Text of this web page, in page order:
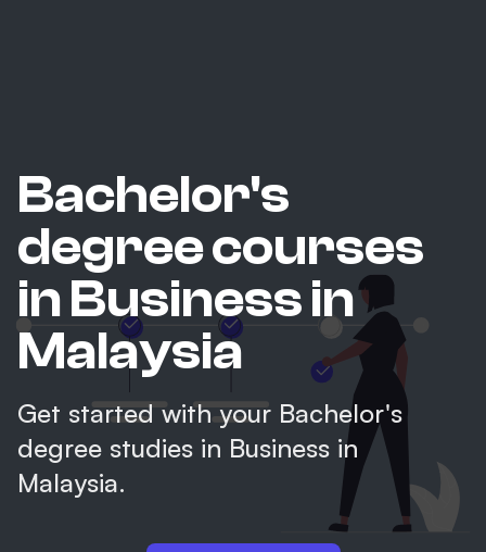
Bachelor's
degree courses
in Business in
Malaysia
Get started with your Bachelor's
degree studies in Business in
Malaysia.